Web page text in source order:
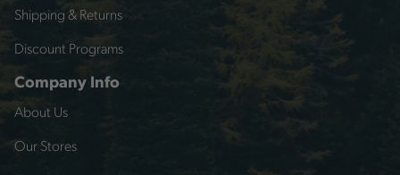
Shipping & Returns
Discount Programs
Company Info
About Us
Our Stores